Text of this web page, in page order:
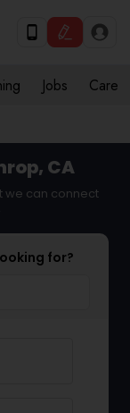
Jobs Care
CA
we can connect
for?